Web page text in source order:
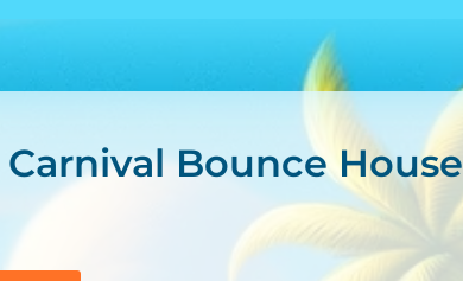
Bounce House